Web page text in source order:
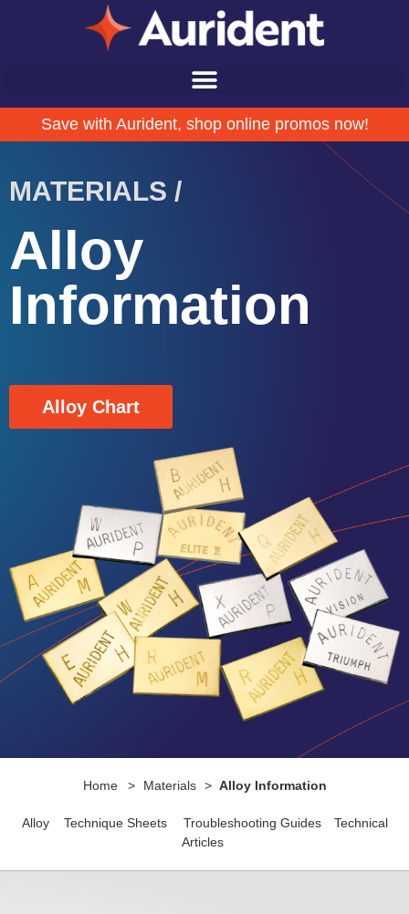
Save with Aurident, shop online promos now!
MATERIALS /
Alloy
Information
Alloy Chart
Home > Materials > Alloy Information
Alloy Technique Sheets Troubleshooting Guides
Technical
Articles